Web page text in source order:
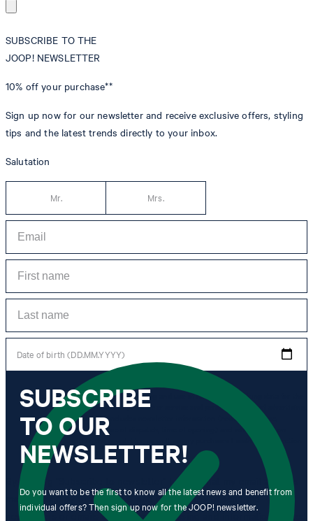
SUBSCRIBE TO THE
JOOP! NEWSLETTER
10% off your purchase**
Sign up now for our newsletter and receive exclusive offers, styling
tips and the latest trends directly to your inbox.
Salutation
Mr. Mrs.
Date of birth (DD.MM.YYYY)
*I agree to the collection, processing and use of newsletter tracking data for the
purposes of personal advice, customer service and personalization of advertising.
Information collected includes newsletter information (newsletter name,
newsletter category, time of dispatch, time of opening) and when I click on
which link within the newsletter, as well as any purchases I make in connection
with the newsletter.
By clicking "Subscribe to newsletter" I agree that my email address
may be used by Strellson AG and its affiliates to send me
newsletters or emails containing advertising and information related
SUBSCRIBE
TO OUR
NEWSLETTER!
Do you want to be the first to know all the latest news and benefit from
individual offers? Then sign up now for the JOOP! newsletter.